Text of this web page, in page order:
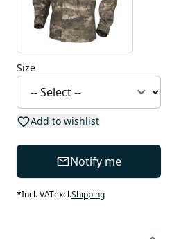
Size
Add to wishlist
Notify me
*Incl. VATexcl.Shipping